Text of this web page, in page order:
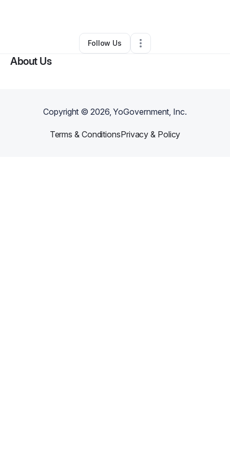
Other•Pittsburgh, PA•0 Connections
Follow Us
About Us
Copyright ©2026, YoGovernment, Inc.
Terms & ConditionsPrivacy & Policy